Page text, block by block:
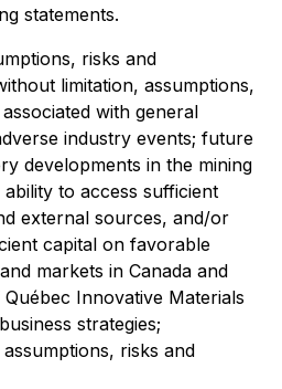
statements.
risks and
limitation, assumptions,
with general
industry events; future
developments in the mining
to access sufficient
external sources, and/or
capital on favorable
markets in Canada and
Innovative Materials
strategies;
risks and